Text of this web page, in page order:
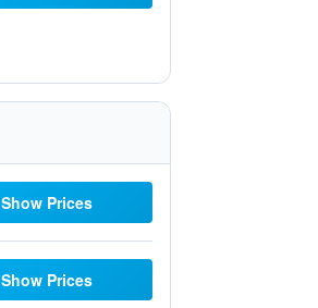
Show Prices
Show Prices